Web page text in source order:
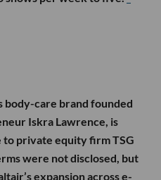
body-care brand founded
Iskra Lawrence, is
to private equity firm TSG
were not disclosed, but
expansion across e-